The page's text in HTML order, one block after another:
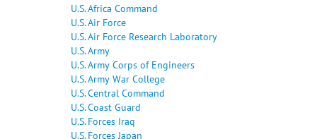
U.S. Africa Command
U.S. Air Force
U.S. Air Force Research Laboratory
U.S. Army
U.S. Army Corps of Engineers
U.S. Army War College
U.S. Central Command
U.S. Coast Guard
U.S. Forces Iraq
U.S. Forces Japan